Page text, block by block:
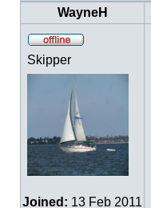
WayneH
Skipper
Joined: 13 Feb 2011